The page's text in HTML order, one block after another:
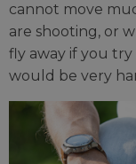
cannot move
are shooting, or
fly away if you try
would be very